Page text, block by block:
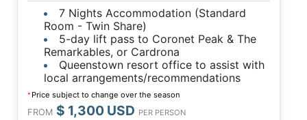
7 Nights Accommodation (Standard
Room - Twin Share)
5-day lift pass to Coronet Peak & The
Remarkables, or Cardrona
Queenstown resort office to assist with
local arrangements/recommendations
* Price subject to change over the season
FROM $ 1,300 USD PER PERSON